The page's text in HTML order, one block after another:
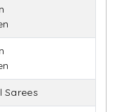
Sarees